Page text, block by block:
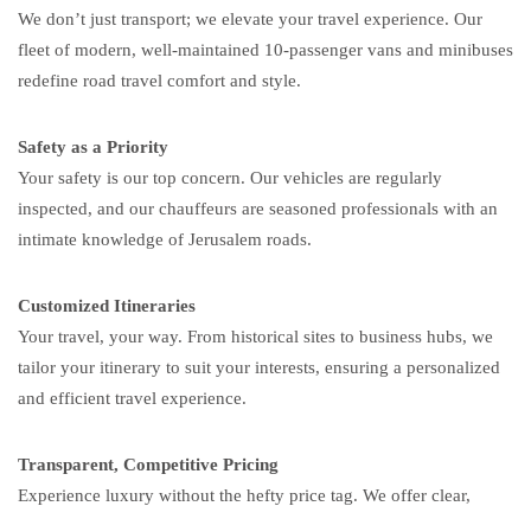
We don’t just transport; we elevate your travel experience. Our
fleet of modern, well-maintained 10-passenger vans and minibuses
redefine road travel comfort and style.
Safety as a Priority
Your safety is our top concern. Our vehicles are regularly
inspected, and our chauffeurs are seasoned professionals with an
intimate knowledge of Jerusalem roads.
Customized Itineraries
Your travel, your way. From historical sites to business hubs, we
tailor your itinerary to suit your interests, ensuring a personalized
and efficient travel experience.
Transparent, Competitive Pricing
Experience luxury without the hefty price tag. We offer clear,